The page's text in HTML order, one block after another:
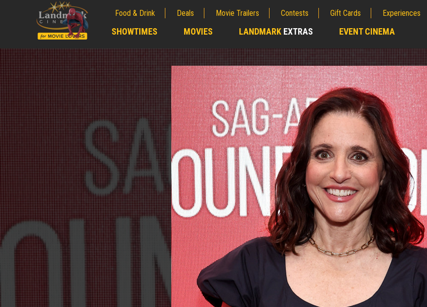
Food & Drink Deals Movie Trailers Contests Gift Cards Experiences
SHOWTIMES MOVIES LANDMARK EXTRAS EVENT CINEMA